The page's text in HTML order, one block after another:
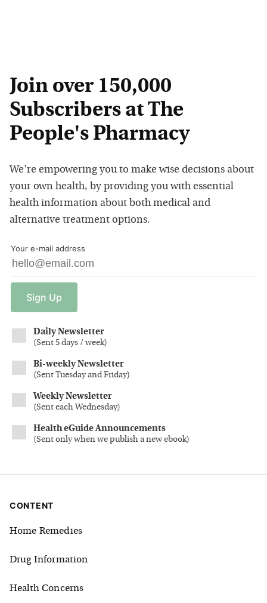
Join over 150,000
Subscribers at The
People's Pharmacy
We're empowering you to make wise decisions about
your own health, by providing you with essential
health information about both medical and
alternative treatment options.
Your e-mail address
Sign Up
Daily Newsletter
(Sent 5 days / week)
Bi-weekly Newsletter
(Sent Tuesday and Friday)
Weekly Newsletter
(Sent each Wednesday)
Health eGuide Announcements
(Sent only when we publish a new ebook)
CONTENT
Home Remedies
Drug Information
Health Concerns